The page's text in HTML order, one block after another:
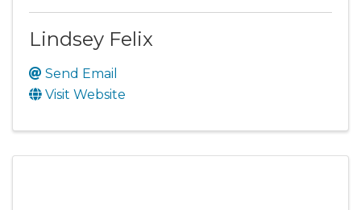
Lindsey Felix
Send Email
Visit Website